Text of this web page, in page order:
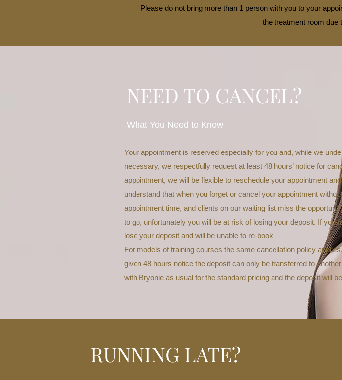
Please do not bring more than 1 person with you to your
the treatment room due
NEED TO CANCEL?
What You Need to Know
Your appointment is reserved especially for you and, while we
necessary, we respectfully request at least 48 hours’ notice for
appointment, we will be flexible to reschedule your appointment
understand that when you forget or cancel your appointment
appointment time, and clients on our waiting list miss the
to go, unfortunately you will be at risk of losing your deposit. If you
lose your deposit and will be unable to re-book.
For models of training courses the same cancellation policy
given 48 hours notice the deposit can only be transferred to
with Bryonie as usual for the standard pricing and the deposit will
RUNNING LATE?